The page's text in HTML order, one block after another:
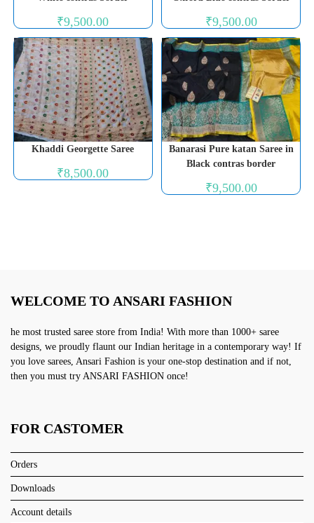
₹9,500.00 ₹9,500.00
Khaddi Georgette Saree
₹8,500.00
Banarasi Pure katan Saree in
Black contras border
₹9,500.00
WELCOME TO ANSARI FASHION
he most trusted saree store from India! With more than 1000+ saree
designs, we proudly flaunt our Indian heritage in a contemporary way! If
you love sarees, Ansari Fashion is your one-stop destination and if not,
then you must try ANSARI FASHION once!
FOR CASTOMER
Orders
Downloads
Account details